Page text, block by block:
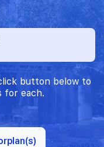
button below to
for each.